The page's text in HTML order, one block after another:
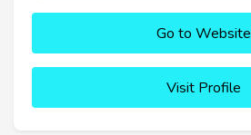
Go to Website
Visit Profile